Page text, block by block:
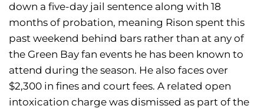
down a five-day jail sentence along with 18
months of probation, meaning Rison spent this
past weekend behind bars rather than at any of
the Green Bay fan events he has been known to
attend during the season. He also faces over
$2,300 in fines and court fees. A related open
intoxication charge was dismissed as part of the